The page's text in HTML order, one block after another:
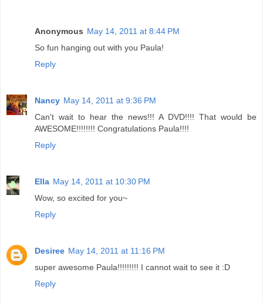
Anonymous May 14, 2011 at 8:44 PM
So fun hanging out with you Paula!
Reply
Nancy May 14, 2011 at 9:36 PM
Can't wait to hear the news!!! A DVD!!!! That would be
AWESOME!!!!!!!! Congratulations Paula!!!!
Reply
Ella May 14, 2011 at 10:30 PM
Wow, so excited for you~
Reply
Desiree May 14, 2011 at 11:16 PM
super awesome Paula!!!!!!!!! I cannot wait to see it :D
Reply